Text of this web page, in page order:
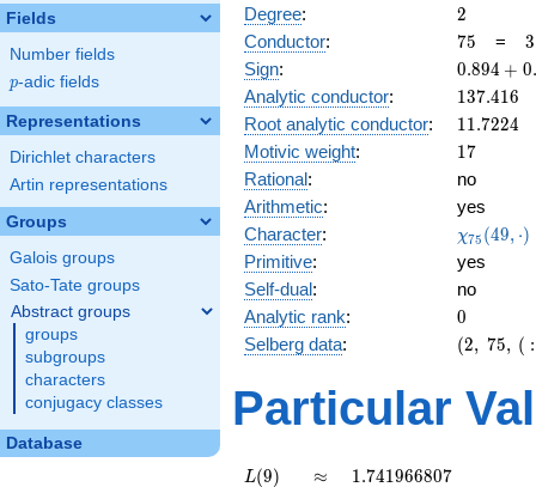
Fields
Number fields
p
p-adic fields
Representations
Dirichlet characters
Artin representations
Groups
Galois groups
Sato-Tate groups
Abstract groups
groups
subgroups
characters
conjugacy classes
Database
Degree: 2
2
Conductor: 75
75 = 3
3
Sign:
0.894
+
0.894 + 0.
Analytic conductor: 137.416
137.416
Root analytic conductor: 11.7224
11.7224
Motivic weight: 17
17
Rational:
no
Arithmetic:
yes
Character:
\chi_{75}
(49, \cdot
)
χ75 (49, ⋅)
Primitive:
yes
Self-dual:
no
Analytic rank: 0
0
Selberg data:
(2,\
0.894 +
0.447i)
(2, 75, ( :
Particular
L(9)
L(9) \approx
≈ 1.741966807
1.741966807